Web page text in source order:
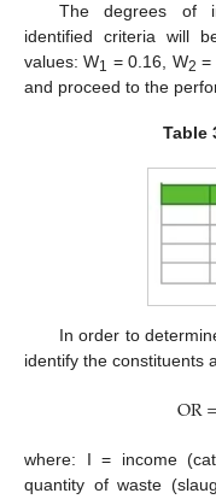
The degrees of
identified criteria will
values: W1 = 0.16, W2 =
and proceed to the
Table
In order to
identify the constituents
OR
where: I = income
quantity of waste